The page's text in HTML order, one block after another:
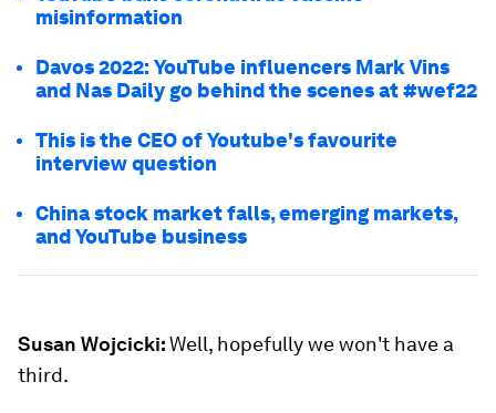
misinformation
Davos 2022: YouTube influencers Mark Vins
and Nas Daily go behind the scenes at #wef22
This is the CEO of Youtube's favourite
interview question
China stock market falls, emerging markets,
and YouTube business
Susan Wojcicki:Well, hopefully we won't have a
third.